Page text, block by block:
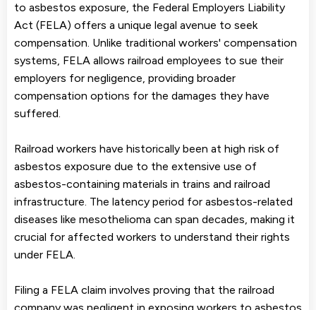
to asbestos exposure, the Federal Employers Liability
Act (FELA) offers a unique legal avenue to seek
compensation. Unlike traditional workers' compensation
systems, FELA allows railroad employees to sue their
employers for negligence, providing broader
compensation options for the damages they have
suffered.
Railroad workers have historically been at high risk of
asbestos exposure due to the extensive use of
asbestos-containing materials in trains and railroad
infrastructure. The latency period for asbestos-related
diseases like mesothelioma can span decades, making it
crucial for affected workers to understand their rights
under FELA.
Filing a FELA claim involves proving that the railroad